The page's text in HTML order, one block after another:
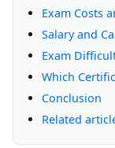
Exam Costs
Salary and
Exam
Which
Conclusion
Related